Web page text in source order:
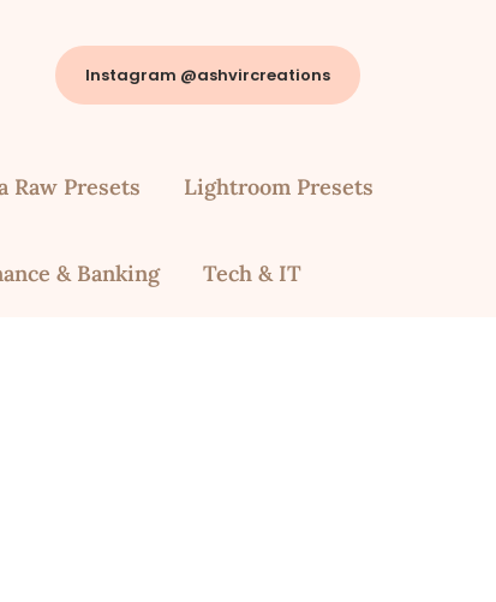
Instagram @ashvircreations
Raw Presets Lightroom Presets
& Banking Tech & IT